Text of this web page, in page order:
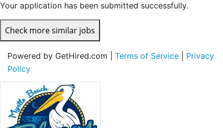
Your application has been submitted successfully.
Check more similar jobs
Powered by GetHired.com | Terms of Service
Privacy
Policy